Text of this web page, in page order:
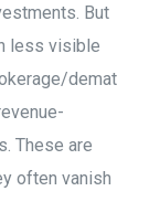
But
less visible
demat
These are
often vanish